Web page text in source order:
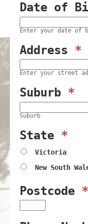
Date of
Enter your date of
Address *
Enter your street
Suburb *
Suburb
State *
Victoria
New South
Postcode *